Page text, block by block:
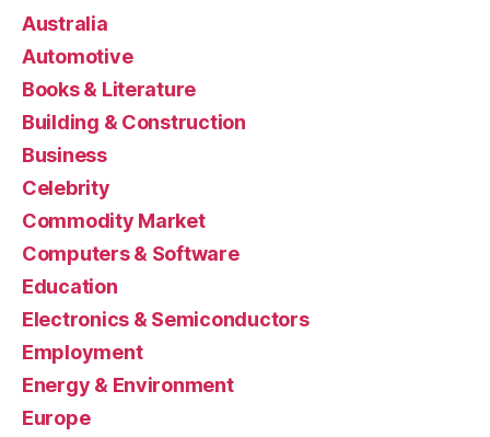
Australia
Automotive
Books & Literature
Building & Construction
Business
Celebrity
Commodity Market
Computers & Software
Education
Electronics & Semiconductors
Employment
Energy & Environment
Europe